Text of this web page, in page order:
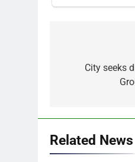
navigation
City seeks
Related News